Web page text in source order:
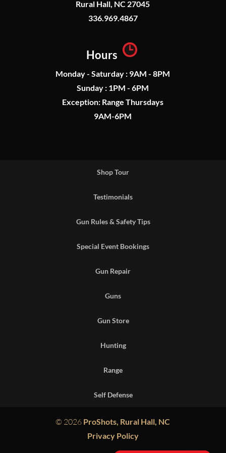
Rural Hall, NC 27045
336.969.4867
Hours
Monday - Saturday : 9AM - 8PM
Sunday : 1PM - 6PM
Exception: Range Thursdays
9AM-6PM
Shop Tour
Testimonials
Gun Rules & Safety Tips
Special Event Bookings
Gun Repair
Guns
Gun Store
Hunting
Range
Self Defense
© 2026 ProShots, Rural Hall, NC
Privacy Policy